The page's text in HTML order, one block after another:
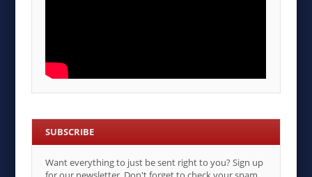
SUBSCRIBE
Want everything to just be sent right to you? Sign up